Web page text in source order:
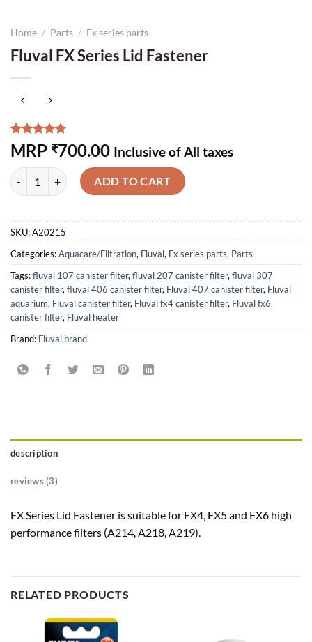
Home / Parts / Fx series parts
Fluval FX Series Lid Fastener
Rated5.00
out of 5
based on
3
customer
ratings
MRP ₹700.00 Inclusive of All taxes
Fluval FX Series Lid Fastener quantity
ADD TO CART
SKU:A20215
Categories:Aquacare/Filtration, Fluval, Fx series parts, Parts
Tags:fluval 107 canister filter,fluval 207 canister filter,fluval 307
canister filter,fluval 406 canister filter, Fluval 407 canister filter, Fluval
aquarium, Fluval canister filter, Fluval fx4 canister filter, Fluval fx6
canister filter, Fluval heater
Brand: Fluval brand
description
reviews (3)
FX Series Lid Fastener is suitable for FX4, FX5 and FX6 high
performance filters (A214, A218, A219).
RELATED PRODUCTS